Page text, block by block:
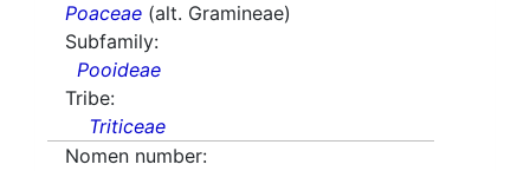
Poaceae (alt. Gramineae)
Subfamily:
Pooideae
Tribe:
Triticeae
Nomen number: